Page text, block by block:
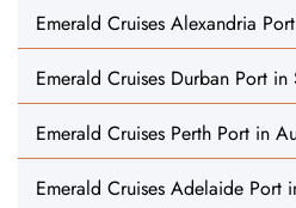
Emerald Cruises Alexandria
Emerald Cruises Durban Port
Emerald Cruises Perth Port in
Emerald Cruises Adelaide Port